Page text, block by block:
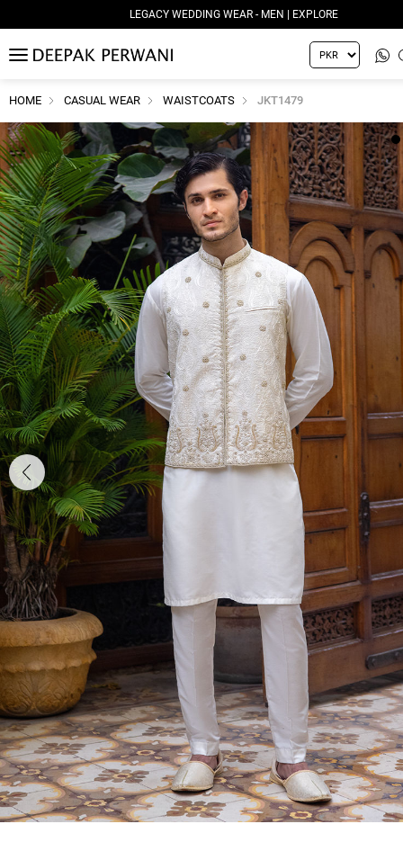
LEGACY WEDDING WEAR - MEN | EXPLORE
MENU
HOME CASUAL WEAR WAISTCOATS JKT1479